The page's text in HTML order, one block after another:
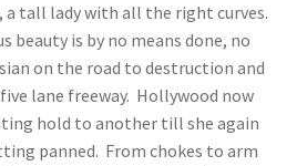
a tall lady with all the right curves.
beauty is by no means done, no
on the road to destruction and
lane freeway. Hollywood now
hold to another till she again
panned. From chokes to arm